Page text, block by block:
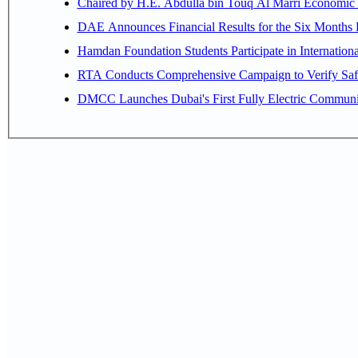
Hamdan Foundation Students Participate in
RTA Conducts Comprehensive Campaign to Verify
DMCC Launches Dubai's First Fully Electric